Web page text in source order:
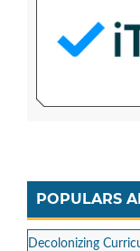
POPULARS
Decolonizing